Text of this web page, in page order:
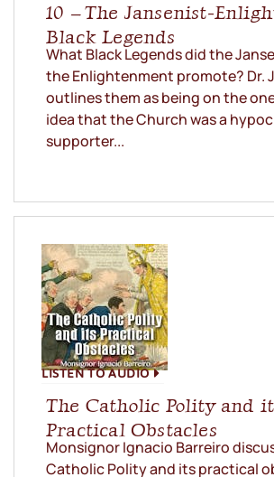
10 – The Jansenist-
Black Legends
What Black Legends did the
the Enlightenment promote? Dr.
outlines them as being on the
idea that the Church was a
supporter...
LISTEN TO AUDIO
The Catholic Polity and
Practical Obstacles
Monsignor Ignacio Barreiro
Catholic Polity and its practical